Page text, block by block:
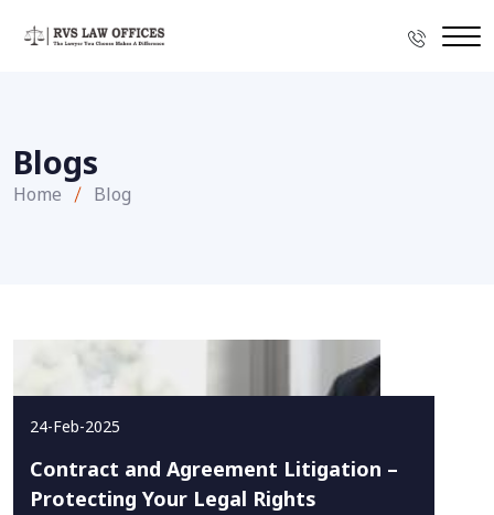
Blogs
Home Blog
24-Feb-2025
Contract and Agreement Litigation –
Protecting Your Legal Rights